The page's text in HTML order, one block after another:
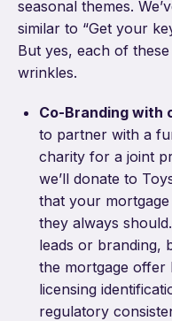
seasonal themes.
similar to “Get your
But yes, each of
wrinkles.
Co-Branding with
to partner with a
charity for a joint
we’ll donate to
that your
they always
leads or branding,
the mortgage offer
licensing
regulatory